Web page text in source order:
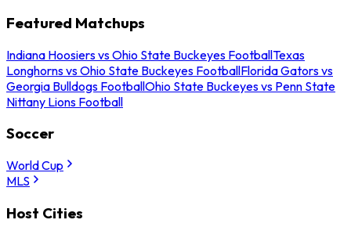
Featured Matchups
Indiana Hoosiers vs Ohio State Buckeyes FootballTexas
Longhorns vs Ohio State Buckeyes FootballFlorida Gators vs
Georgia Bulldogs FootballOhio State Buckeyes vs Penn State
Nittany Lions Football
Soccer
World Cup
MLS
Host Cities